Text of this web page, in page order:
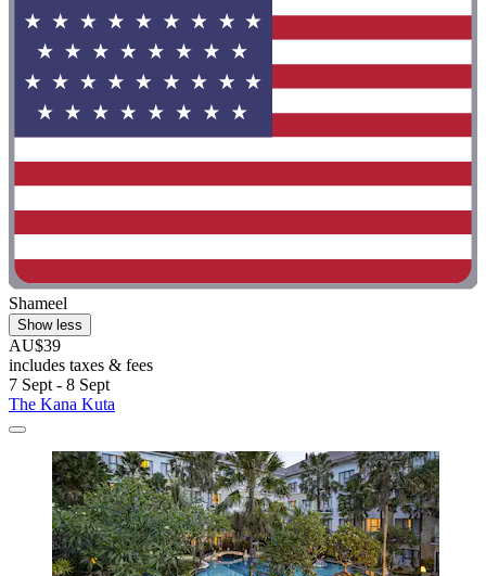
Shameel
Show less
AU$39
includes taxes & fees
7 Sept - 8 Sept
The Kana Kuta